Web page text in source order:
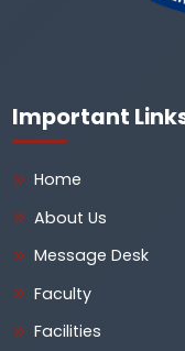
Important
Home
About Us
Message Desk
Faculty
Facilities